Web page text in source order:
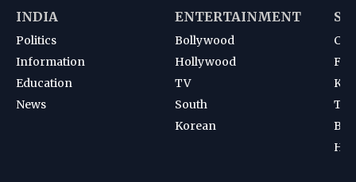
INDIA
Politics
Information
Education
News
ENTERTAINMENT
Bollywood
Hollywood
TV
South
Korean